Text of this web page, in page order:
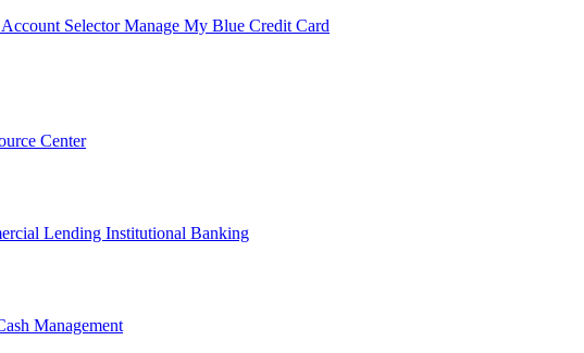
Account SelectorManage My Blue Credit Card
Center
Lending Institutional Banking
Management